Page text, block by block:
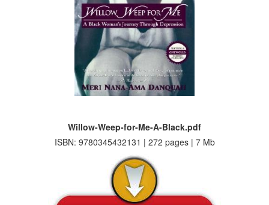
Willow-Weep-for-Me-A-Black.pdf
ISBN: 9780345432131 | 272 pages | 7 Mb